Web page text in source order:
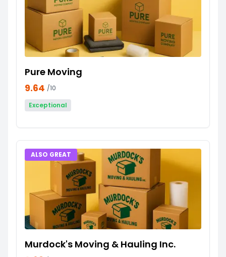
Pure Moving
9.64 /10
Exceptional
ALSO GREAT
Murdock's Moving & Hauling Inc.